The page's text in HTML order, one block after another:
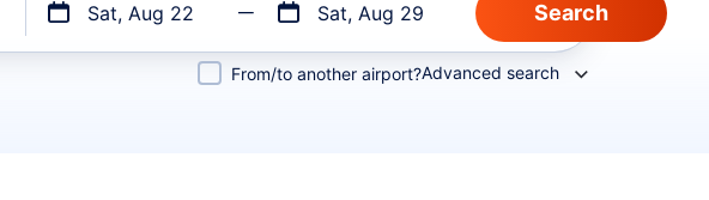
Sat, Aug 22 Sat, Aug 29
From/to another airport?Advanced search